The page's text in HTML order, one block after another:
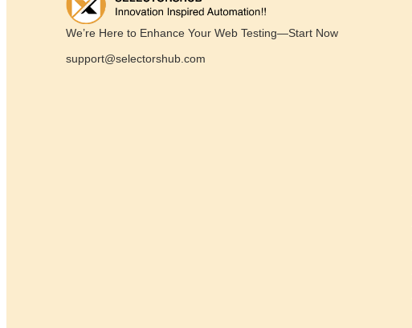
We’re Here to Enhance Your Web Testing—Start Now
support@selectorshub.com